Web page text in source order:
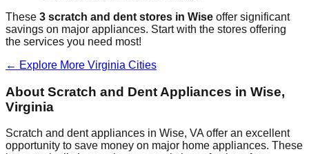
These 3 scratch and dent stores in Wise offer significant
savings on major appliances. Start with the stores offering
the services you need most!
← Explore More Virginia Cities
About Scratch and Dent Appliances in Wise,
Virginia
Scratch and dent appliances in Wise, VA offer an excellent
opportunity to save money on major home appliances. These